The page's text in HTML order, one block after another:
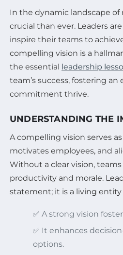
In the dynamic landscape of
crucial than ever. Leaders
inspire their teams to
compelling vision is a
the essential leadership
team’s success, fostering
commitment thrive.
UNDERSTANDING THE
A compelling vision serves
motivates employees, and
Without a clear vision,
productivity and morale.
statement; it is a living
✅ A strong vision
✅ It enhances
options.